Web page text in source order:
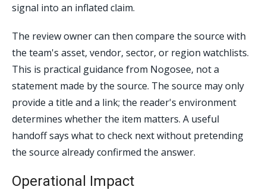
signal into an inflated claim.
The review owner can then compare the source with
the team's asset, vendor, sector, or region watchlists.
This is practical guidance from Nogosee, not a
statement made by the source. The source may only
provide a title and a link; the reader's environment
determines whether the item matters. A useful
handoff says what to check next without pretending
the source already confirmed the answer.
Operational Impact